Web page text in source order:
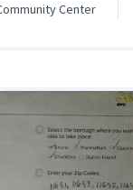
Center